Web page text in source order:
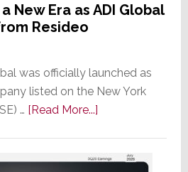
New Era as ADI Global
Resideo
was officially launched as
listed on the New York
… [Read More...]about
Dawn